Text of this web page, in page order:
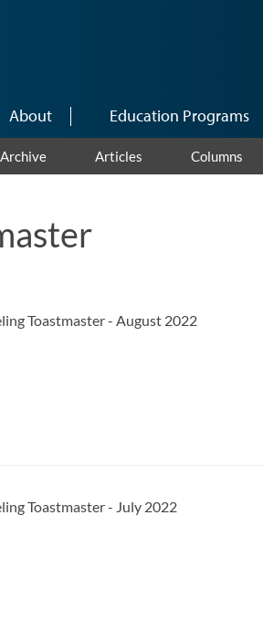
About Education Programs
Archive Articles Columns
Toastmaster - August 2022
Toastmaster - July 2022